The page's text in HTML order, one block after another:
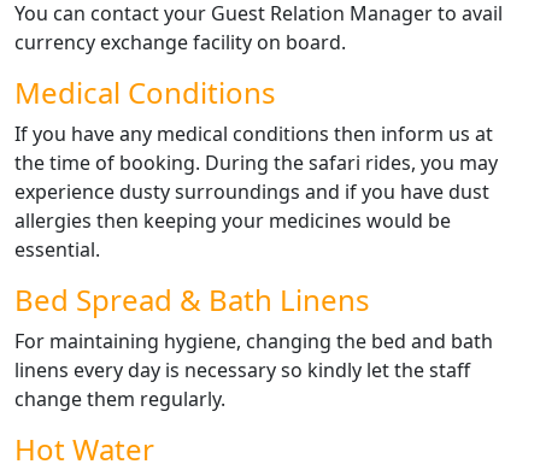
You can contact your Guest Relation Manager to avail
currency exchange facility on board.
Medical Conditions
If you have any medical conditions then inform us at
the time of booking. During the safari rides, you may
experience dusty surroundings and if you have dust
allergies then keeping your medicines would be
essential.
Bed Spread & Bath Linens
For maintaining hygiene, changing the bed and bath
linens every day is necessary so kindly let the staff
change them regularly.
Hot Water